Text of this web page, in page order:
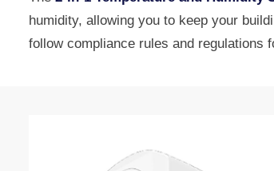
humidity, allowing you to keep your
follow compliance rules and regulations